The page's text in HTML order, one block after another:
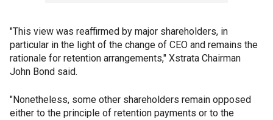
"This view was reaffirmed by major shareholders, in
particular in the light of the change of CEO and remains the
rationale for retention arrangements," Xstrata Chairman
John Bond said.
"Nonetheless, some other shareholders remain opposed
either to the principle of retention payments or to the